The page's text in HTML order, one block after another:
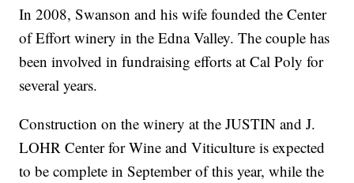
In 2008, Swanson and his wife founded the Center
of Effort winery in the Edna Valley. The couple has
been involved in fundraising efforts at Cal Poly for
several years.
Construction on the winery at the JUSTIN and J.
LOHR Center for Wine and Viticulture is expected
to be complete in September of this year, while the